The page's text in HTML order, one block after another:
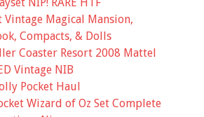
NIP! RARE HTF
Vintage Magical Mansion,
Compacts, & Dolls
Coaster Resort 2008 Mattel
Vintage NIB
Pocket Haul
Wizard of Oz Set Complete